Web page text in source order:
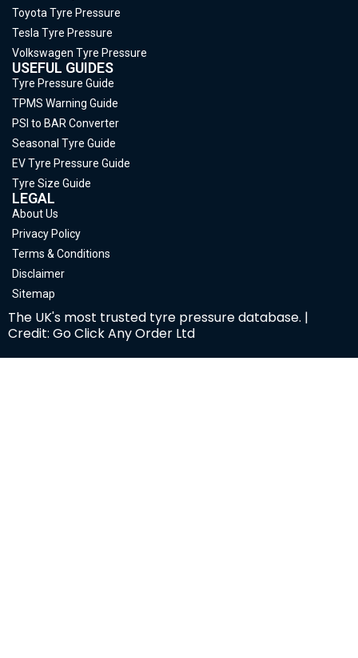
Toyota Tyre Pressure
Tesla Tyre Pressure
Volkswagen Tyre Pressure
USEFUL GUIDES
Tyre Pressure Guide
TPMS Warning Guide
PSI to BAR Converter
Seasonal Tyre Guide
EV Tyre Pressure Guide
Tyre Size Guide
LEGAL
About Us
Privacy Policy
Terms & Conditions
Disclaimer
Sitemap
The UK's most trusted tyre pressure database. |
Credit: Go Click Any Order Ltd